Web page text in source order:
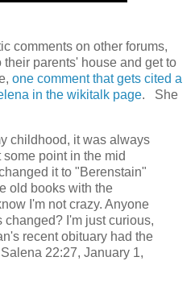
comments on other forums,
parents' house and get to
one comment that gets cited a
in the wikitalk page. She
childhood, it was always
point in the mid
it to "Berenstain"
old books with the
I'm not crazy. Anyone
changed? I'm just curious,
recent obituary had the
22:27, January 1,